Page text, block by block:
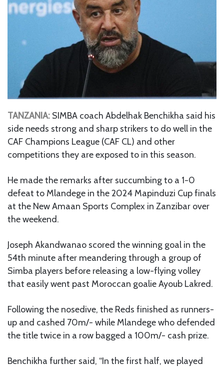
TANZANIA: SIMBA coach Abdelhak Benchikha said his
side needs strong and sharp strikers to do well in the
CAF Champions League (CAF CL) and other
competitions they are exposed to in this season.
He made the remarks after succumbing to a 1-0
defeat to Mlandege in the 2024 Mapinduzi Cup finals
at the New Amaan Sports Complex in Zanzibar over
the weekend.
Joseph Akandwanao scored the winning goal in the
54th minute after meandering through a group of
Simba players before releasing a low-flying volley
that easily went past Moroccan goalie Ayoub Lakred.
Following the nosedive, the Reds finished as runners-
up and cashed 70m/- while Mlandege who defended
the title twice in a row bagged a 100m/- cash prize.
Benchikha further said, “In the first half, we played